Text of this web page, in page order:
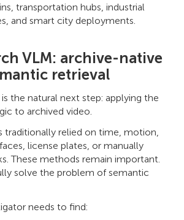
transportation hubs, industrial
and smart city deployments.
VLM: archive-native
retrieval
the natural next step: applying the
to archived video.
traditionally relied on time, motion,
license plates, or manually
These methods remain important.
solve the problem of semantic
needs to find: